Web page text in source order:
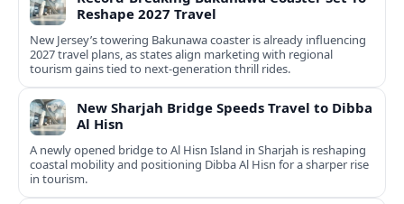
Reshape 2027 Travel
New Jersey’s towering Bakunawa coaster is already influencing
2027 travel plans, as states align marketing with regional
tourism gains tied to next-generation thrill rides.
New Sharjah Bridge Speeds Travel to Dibba
Al Hisn
A newly opened bridge to Al Hisn Island in Sharjah is reshaping
coastal mobility and positioning Dibba Al Hisn for a sharper rise
in tourism.